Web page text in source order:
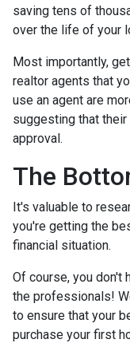
saving tens of
over the life of your
Most importantly,
realtor agents that
use an agent are
suggesting that
approval.
The
It's valuable to
you're getting the
financial situation.
Of course, you don't
the professionals!
to ensure that your
purchase your first